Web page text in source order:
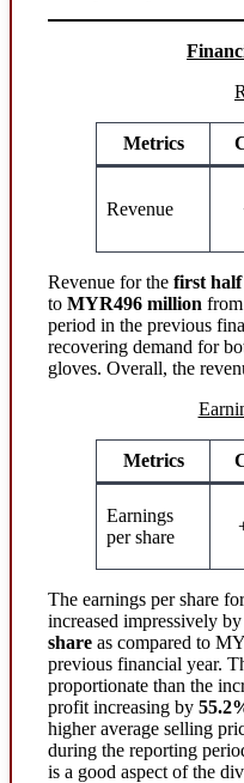
Metrics
Revenue
Revenue for the first half
to MYR496 million
period in the previous
recovering demand for
gloves. Overall, the
Metrics
Earnings
per share
The earnings per share
increased impressively by
share as compared to
previous financial year.
proportionate than the
profit increasing by
higher average selling
during the reporting
is a good aspect of the